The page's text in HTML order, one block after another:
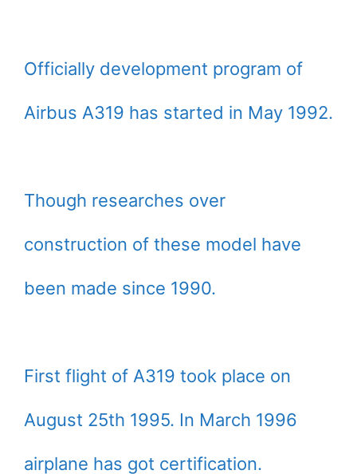
Officially development program of
Airbus A319 has started in May 1992.
Though researches over
construction of these model have
been made since 1990.
First flight of A319 took place on
August 25th 1995. In March 1996
airplane has got certification.